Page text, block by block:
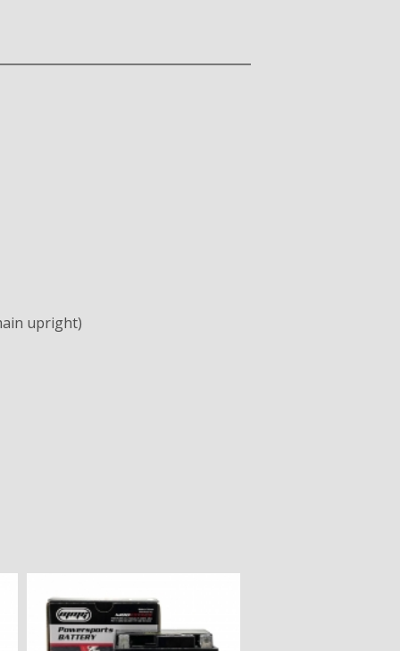
upright)